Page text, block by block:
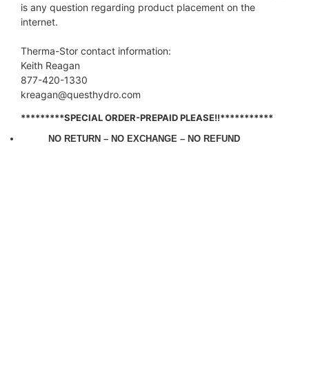
is any question regarding product placement on the
internet.
Therma-Stor contact information:
Keith Reagan
877-420-1330
kreagan@questhydro.com
*********SPECIAL ORDER-PREPAID PLEASE!!***********
NO RETURN – NO EXCHANGE – NO REFUND